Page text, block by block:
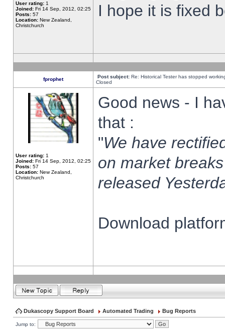
User rating: 1
Joined: Fri 14 Sep, 2012, 02:25
Posts: 57
Location: New Zealand,
Christchurch
I hope it is fixed
fprophet Post subject: Re: Historical Tester has stopped
Closed
User rating: 1
Joined: Fri 14 Sep, 2012, 02:25
Posts: 57
Location: New Zealand,
Christchurch
Good news - I
that :
"We have
on market
released
Download
Dukascopy Support Board Automated Trading Bug Reports
Jump to: